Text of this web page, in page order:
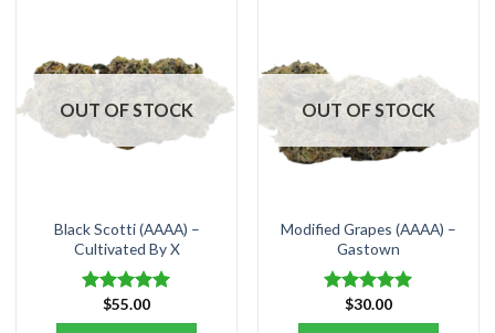
The
options
may
be
the
product
page
The
options
may
be
product
page
OUT OF STOCK
Black Scotti (AAAA) –
Cultivated By X
Rated5.00
out of 5
$55.00
OUT OF STOCK
Modified Grapes (AAAA) –
Gastown
Rated5.00
out of 5
$30.00